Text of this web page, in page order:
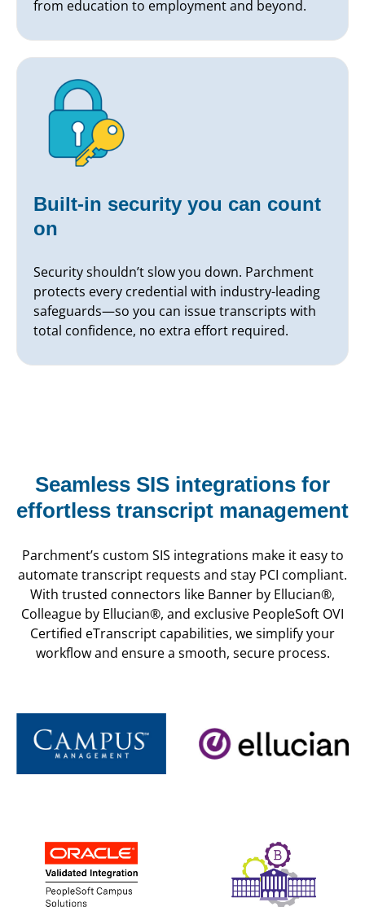
from education to employment and beyond.
Built-in security you can count
on
Security shouldn’t slow you down. Parchment
protects every credential with industry-leading
safeguards—so you can issue transcripts with
total confidence, no extra effort required.
Seamless SIS integrations for
effortless transcript management
Parchment’s custom SIS integrations make it easy to
automate transcript requests and stay PCI compliant.
With trusted connectors like Banner by Ellucian®,
Colleague by Ellucian®, and exclusive PeopleSoft OVI
Certified eTranscript capabilities, we simplify your
workflow and ensure a smooth, secure process.